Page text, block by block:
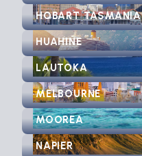
HOBART TASMANIA
HUAHINE
LAUTOKA
MELBOURNE
MOOREA
NAPIER